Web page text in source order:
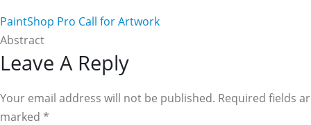
PaintShop Pro Call for Artwork
Abstract
Reader
Interactions
Leave A Reply
Your email address will not be published. Required fields
marked *